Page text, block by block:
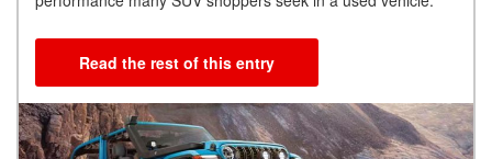
Read the rest of this entry